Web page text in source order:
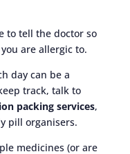
to tell the doctor so
are allergic to.
day can be a
track, talk to
packing services,
pill organisers.
medicines (or are